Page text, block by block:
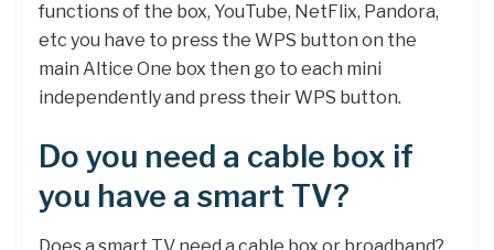
functions of the box, YouTube, NetFlix, Pandora,
etc you have to press the WPS button on the
main Altice One box then go to each mini
independently and press their WPS button.
Do you need a cable box if
you have a smart TV?
Does a smart TV need a cable box or broadband?